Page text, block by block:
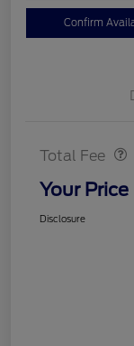
Confirm
Total Fee
Your Price
Disclosure